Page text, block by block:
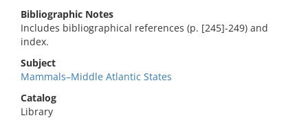
Bibliographic Notes
Includes bibliographical references (p. [245]-249) and
index.
Subject
Mammals–Middle Atlantic States
Catalog
Library